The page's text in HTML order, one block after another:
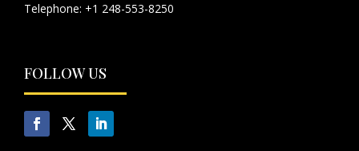
Telephone: +1 248-553-8250
FOLLOW US